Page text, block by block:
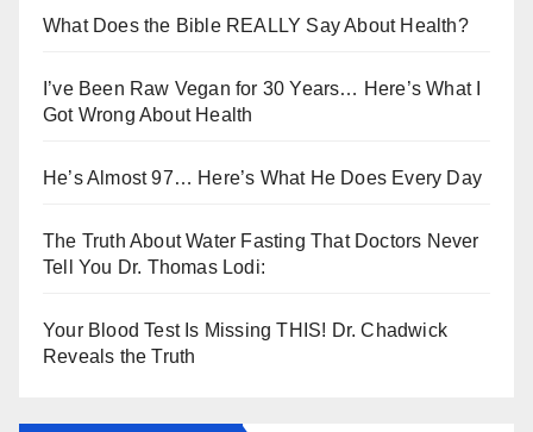
What Does the Bible REALLY Say About Health?
I’ve Been Raw Vegan for 30 Years… Here’s What I
Got Wrong About Health
He’s Almost 97… Here’s What He Does Every Day
The Truth About Water Fasting That Doctors Never
Tell You Dr. Thomas Lodi:
Your Blood Test Is Missing THIS! Dr. Chadwick
Reveals the Truth